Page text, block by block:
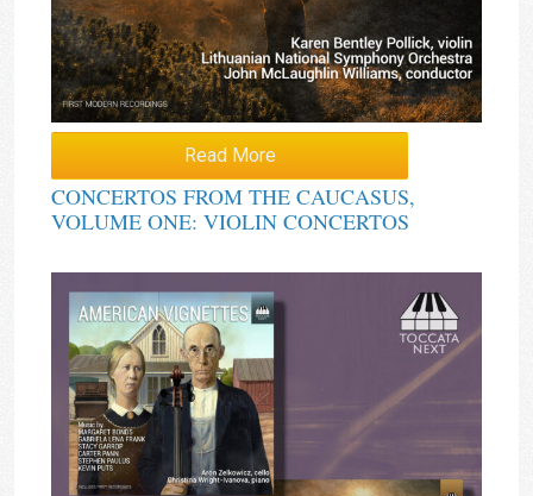
Read More
CONCERTOS FROM THE CAUCASUS,
VOLUME ONE: VIOLIN CONCERTOS